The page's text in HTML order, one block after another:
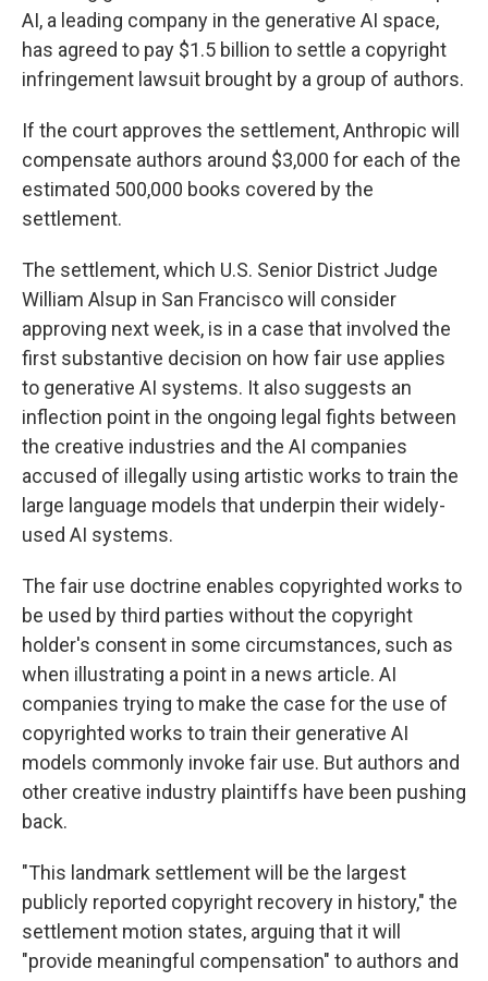
AI, a leading company in the generative AI space,
has agreed to pay $1.5 billion to settle a copyright
infringement lawsuit brought by a group of authors.
If the court approves the settlement, Anthropic will
compensate authors around $3,000 for each of the
estimated 500,000 books covered by the
settlement.
The settlement, which U.S. Senior District Judge
William Alsup in San Francisco will consider
approving next week, is in a case that involved the
first substantive decision on how fair use applies
to generative AI systems. It also suggests an
inflection point in the ongoing legal fights between
the creative industries and the AI companies
accused of illegally using artistic works to train the
large language models that underpin their widely-
used AI systems.
The fair use doctrine enables copyrighted works to
be used by third parties without the copyright
holder's consent in some circumstances, such as
when illustrating a point in a news article. AI
companies trying to make the case for the use of
copyrighted works to train their generative AI
models commonly invoke fair use. But authors and
other creative industry plaintiffs have been pushing
back.
"This landmark settlement will be the largest
publicly reported copyright recovery in history," the
settlement motion states, arguing that it will
"provide meaningful compensation" to authors and